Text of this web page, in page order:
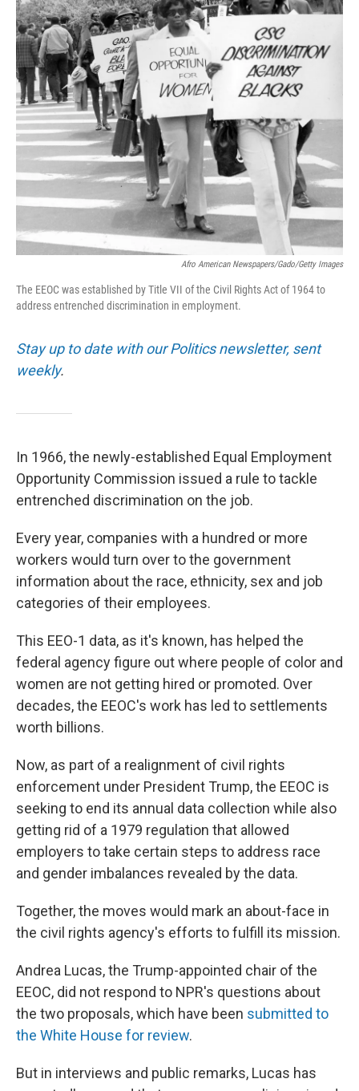
Afro American Newspapers/Gado/Getty Images
The EEOC was established by Title VII of the Civil Rights Act of 1964 to
address entrenched discrimination in employment.
Stay up to date with our Politics newsletter, sent
weekly.
In 1966, the newly-established Equal Employment
Opportunity Commission issued a rule to tackle
entrenched discrimination on the job.
Every year, companies with a hundred or more
workers would turn over to the government
information about the race, ethnicity, sex and job
categories of their employees.
This EEO-1 data, as it's known, has helped the
federal agency figure out where people of color and
women are not getting hired or promoted. Over
decades, the EEOC's work has led to settlements
worth billions.
Now, as part of a realignment of civil rights
enforcement under President Trump, the EEOC is
seeking to end its annual data collection while also
getting rid of a 1979 regulation that allowed
employers to take certain steps to address race
and gender imbalances revealed by the data.
Together, the moves would mark an about-face in
the civil rights agency's efforts to fulfill its mission.
Andrea Lucas, the Trump-appointed chair of the
EEOC, did not respond to NPR's questions about
the two proposals, which have been submitted to
the White House for review.
But in interviews and public remarks, Lucas has